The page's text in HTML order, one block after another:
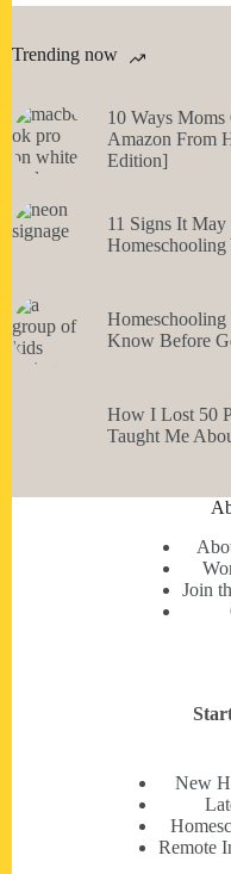
Trending now
10 Ways Moms
Amazon From
Edition]
11 Signs It
Homeschooling
Know Before
How I Lost 50
Taught Me
Join
New
Remote